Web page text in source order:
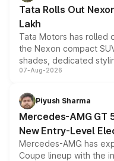
Tata Rolls Out
Lakh
Tata Motors has rolled
the Nexon compact
shades, dedicated
and a built-in dashcam,
choices unchanged
07-Aug-2026
Piyush Sharma
Mercedes-AMG GT
New Entry-Level
Mercedes-AMG has
Coupe lineup with the